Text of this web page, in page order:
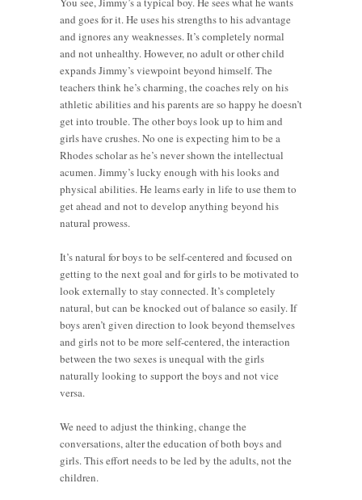
and goes for it. He uses his strengths to his advantage
and ignores any weaknesses. It’s completely normal
and not unhealthy. However, no adult or other child
expands Jimmy’s viewpoint beyond himself. The
teachers think he’s charming, the coaches rely on his
athletic abilities and his parents are so happy he doesn’t
get into trouble. The other boys look up to him and
girls have crushes. No one is expecting him to be a
Rhodes scholar as he’s never shown the intellectual
acumen. Jimmy’s lucky enough with his looks and
physical abilities. He learns early in life to use them to
get ahead and not to develop anything beyond his
natural prowess.
It’s natural for boys to be self-centered and focused on
getting to the next goal and for girls to be motivated to
look externally to stay connected. It’s completely
natural, but can be knocked out of balance so easily. If
boys aren’t given direction to look beyond themselves
and girls not to be more self-centered, the interaction
between the two sexes is unequal with the girls
naturally looking to support the boys and not vice
versa.
We need to adjust the thinking, change the
conversations, alter the education of both boys and
girls. This effort needs to be led by the adults, not the
children.